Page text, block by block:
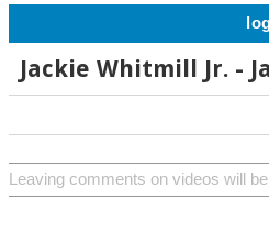
Jackie Whitmill Jr. -
Leaving comments on videos will